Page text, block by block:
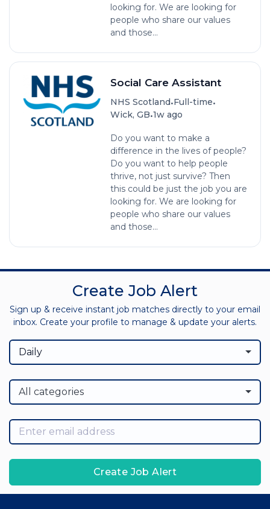
looking for. We are looking for
people who share our values
and those...
Social Care Assistant
NHS Scotland•Full-time•
Wick, GB•1w ago
Do you want to make a
difference in the lives of people?
Do you want to help people
thrive, not just survive? Then
this could be just the job you are
looking for. We are looking for
people who share our values
and those...
Create Job Alert
Sign up & receive instant job matches directly to your email
inbox. Create your profile to manage & update your alerts.
Daily
All categories
Create Job Alert